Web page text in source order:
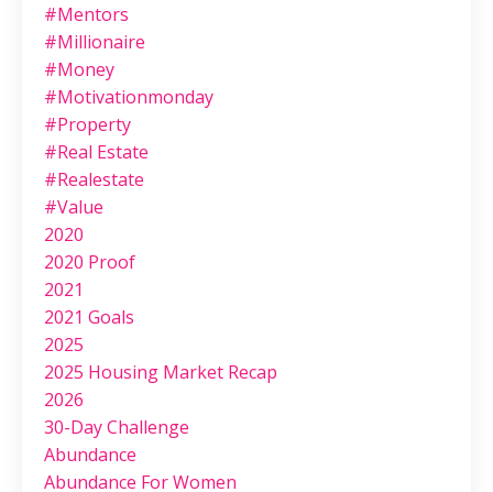
#mentors
#millionaire
#money
#motivationmonday
#property
#real Estate
#realestate
#value
2020
2020 Proof
2021
2021 Goals
2025
2025 Housing Market Recap
2026
30-Day Challenge
Abundance
Abundance For Women